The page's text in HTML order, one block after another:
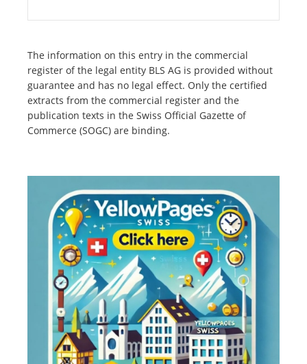
The information on this entry in the commercial
register of the legal entity BLS AG is provided without
guarantee and has no legal effect. Only the certified
extracts from the commercial register and the
publication texts in the Swiss Official Gazette of
Commerce (SOGC) are binding.